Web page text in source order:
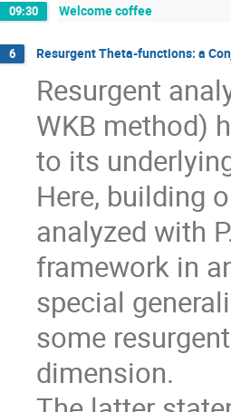
09:30 Welcome coffee
6 Resurgent Theta-functions: a
Resurgent
WKB method)
to its
Here, building
analyzed with
framework in
special
some
dimension.